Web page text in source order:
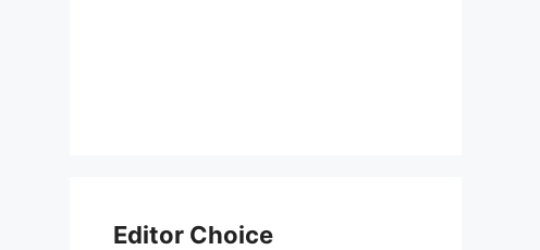
Editor Choice